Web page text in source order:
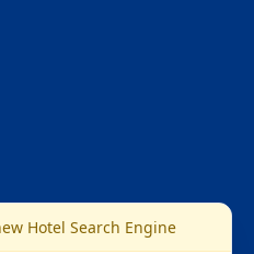
Hotel Search Engine